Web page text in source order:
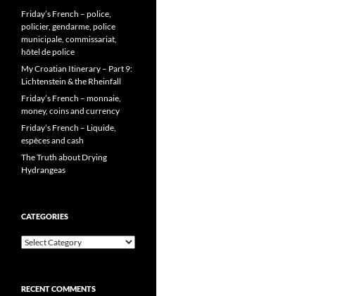
Friday’s French – police,
policier, gendarme, police
municipale, commissariat,
hôtel de police
My Croatian Itinerary – Part 9:
Lichtenstein & the Rheinfall
Friday’s French – monnaie,
money, coins and currency
Friday’s French – Liquide,
espèces and cash
The Truth about Drying
Hydrangeas
CATEGORIES
Categories
RECENT COMMENTS